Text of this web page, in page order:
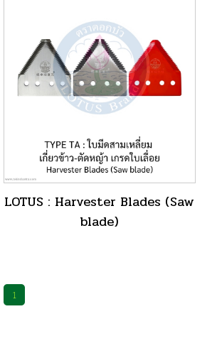
LOTUS : Harvester Blades (Saw
blade)
1